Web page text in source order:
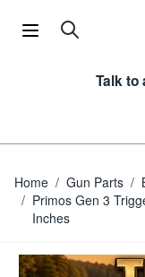
Talk to
Home / Gun Parts /
/ Primos Gen 3
Inches